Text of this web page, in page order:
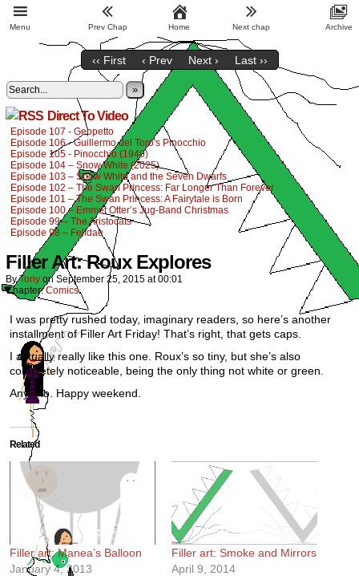
‹‹ First ‹ Prev Next › Last ››
»
Direct To Video
Episode 107 - Geppetto
Episode 106 - Guillermo del Toro's Pinocchio
Episode 105 - Pinocchio (1940)
Episode 104 – Snow White (2025)
Episode 103 – Snow White and the Seven Dwarfs
Episode 102 – The Swan Princess: Far Longer Than Forever
Episode 101 – The Swan Princess: A Fairytale is Born
Episode 100 – Emmet Otter’s Jug-Band Christmas
Episode 99 – The Aristocats
Episode 98 – Felidae
Filler Art: Roux Explores
ByTony on September 25, 2015 at00:01
Chapter:Comics
I was pretty rushed today, imaginary readers, so here’s another
installment of Filler Art Friday! That’s right, that gets caps.
I actually really like this one. Roux’s so tiny, but she’s also
completely noticeable, being the only thing not white or green.
Anywho. Happy weekend.
Related
Filler art: Manea’s Balloon
January 4, 2013
Filler art: Smoke and Mirrors
April 9, 2014
Menu Prev Chap Home Next chap Archive